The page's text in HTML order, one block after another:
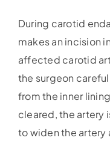
During carotid
makes an incision
affected carotid
the surgeon
from the inner
cleared, the artery
to widen the artery